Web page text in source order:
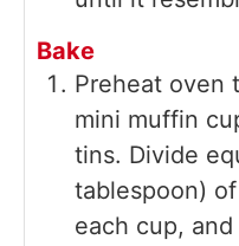
Bake
Preheat oven
mini muffin
tins. Divide
tablespoon)
each cup,